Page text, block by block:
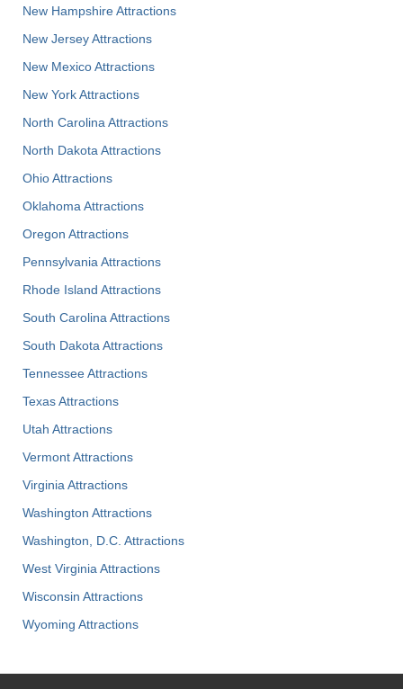
New Hampshire Attractions
New Jersey Attractions
New Mexico Attractions
New York Attractions
North Carolina Attractions
North Dakota Attractions
Ohio Attractions
Oklahoma Attractions
Oregon Attractions
Pennsylvania Attractions
Rhode Island Attractions
South Carolina Attractions
South Dakota Attractions
Tennessee Attractions
Texas Attractions
Utah Attractions
Vermont Attractions
Virginia Attractions
Washington Attractions
Washington, D.C. Attractions
West Virginia Attractions
Wisconsin Attractions
Wyoming Attractions